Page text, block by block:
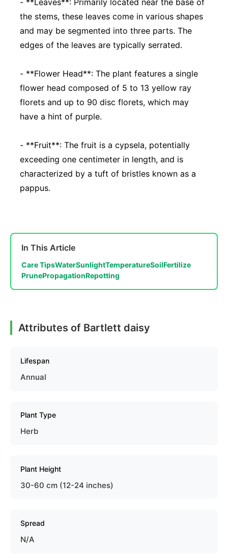
the stems, these leaves come in various shapes
and may be segmented into three parts. The
edges of the leaves are typically serrated.
- **Flower Head**: The plant features a single
flower head composed of 5 to 13 yellow ray
florets and up to 90 disc florets, which may
have a hint of purple.
- **Fruit**: The fruit is a cypsela, potentially
exceeding one centimeter in length, and is
characterized by a tuft of bristles known as a
pappus.
In This Article
Care TipsWaterSunlightTemperatureSoilFertilize
PrunePropagationRepotting
Attributes of Bartlett daisy
Lifespan
Annual
Plant Type
Herb
Plant Height
30-60 cm (12-24 inches)
Spread
N/A